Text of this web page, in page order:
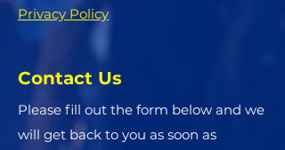
Privacy Policy
Contact Us
Please fill out the form below and we
will get back to you as soon as